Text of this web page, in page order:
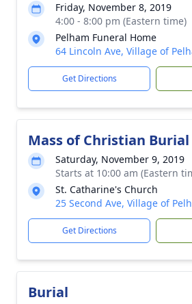
Friday, November 8, 2019
4:00 - 8:00 pm (Eastern time)
Pelham Funeral Home
64 Lincoln Ave, Village of
Get Directions
Mass of Christian Burial
Saturday, November 9, 2019
Starts at 10:00 am (Eastern
St. Catharine's Church
25 Second Ave, Village of
Get Directions
Burial